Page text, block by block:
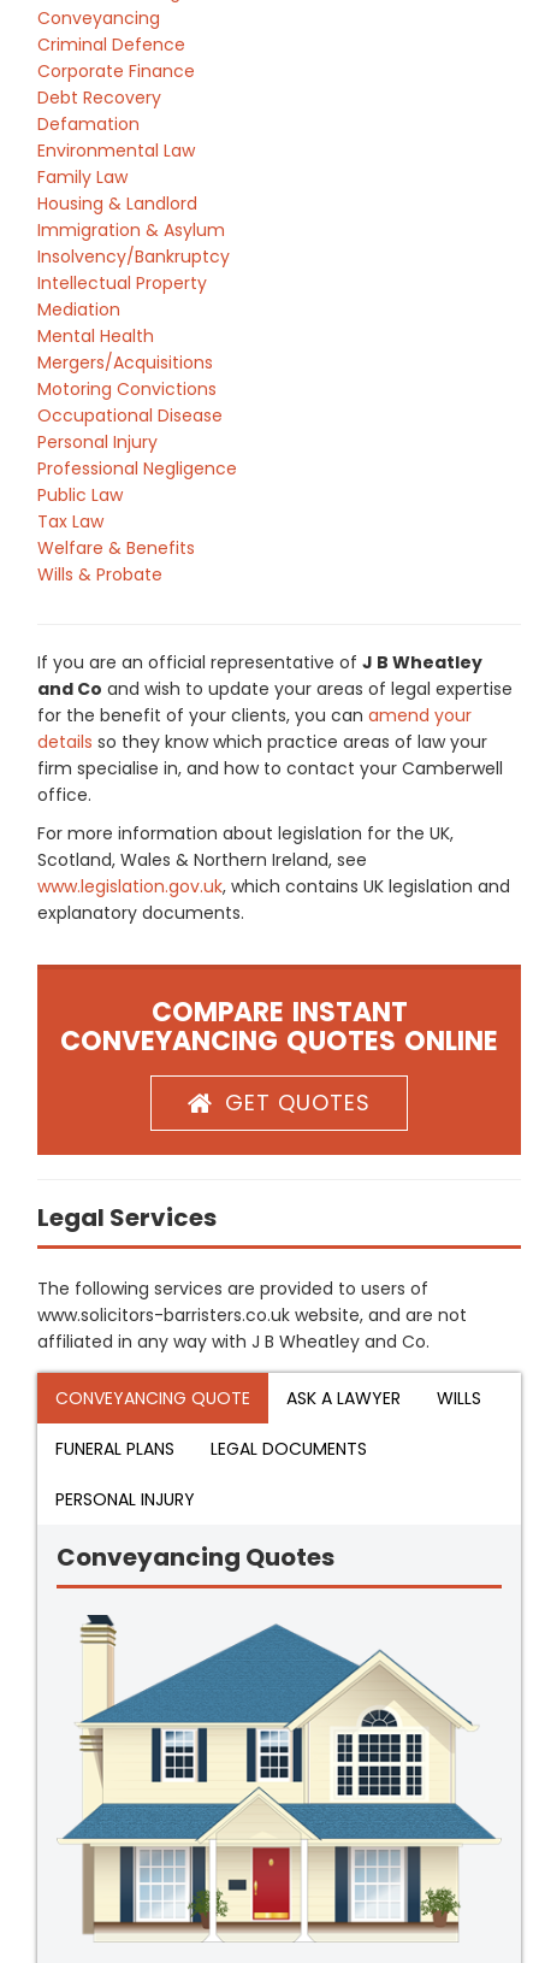
Conveyancing
Criminal Defence
Corporate Finance
Debt Recovery
Defamation
Environmental Law
Family Law
Housing & Landlord
Immigration & Asylum
Insolvency/Bankruptcy
Intellectual Property
Mediation
Mental Health
Mergers/Acquisitions
Motoring Convictions
Occupational Disease
Personal Injury
Professional Negligence
Public Law
Tax Law
Welfare & Benefits
Wills & Probate
If you are an official representative of J B Wheatley
and Co and wish to update your areas of legal expertise
for the benefit of your clients, you can amend your
details so they know which practice areas of law your
firm specialise in, and how to contact your Camberwell
office.
For more information about legislation for the UK,
Scotland, Wales & Northern Ireland, see
www.legislation.gov.uk, which contains UK legislation and
explanatory documents.
COMPARE INSTANT
CONVEYANCING QUOTES ONLINE
GET QUOTES
Legal Services
The following services are provided to users of
www.solicitors-barristers.co.uk website, and are not
affiliated in any way with J B Wheatley and Co.
CONVEYANCING QUOTE ASK A LAWYER WILLS
FUNERAL PLANS LEGAL DOCUMENTS
PERSONAL INJURY
Conveyancing Quotes